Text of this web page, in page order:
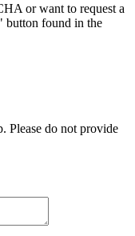
or want to request a
button found in the
Please do not provide